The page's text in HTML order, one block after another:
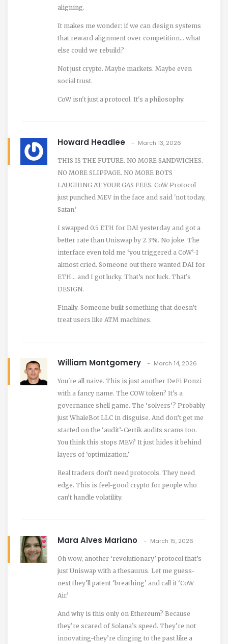
aligning.
It makes me wonder: if we can design systems
that reward alignment over competition… what
else could we rebuild?
Not just crypto. Maybe markets. Maybe even
social trust.
CoW isn't just a protocol. It's a philosophy.
Howard Headlee March 13, 2026
THIS IS THE FUTURE. NO MORE SANDWICHES.
NO MORE SLIPPAGE. NO MORE BOTS
LAUGHING AT YOUR GAS FEES. CoW Protocol
just punched MEV in the face and said 'not today,
Satan.'
I swapped 0.5 ETH for DAI yesterday and got a
better rate than Uniswap by 2.3%. No joke. The
interface even told me ‘you triggered a CoW’-I
almost cried. Someone out there wanted DAI for
ETH… and I got lucky. That’s not luck. That’s
DESIGN.
Finally. Someone built something that doesn’t
treat users like ATM machines.
William Montgomery March 14, 2026
You're all naive. This is just another DeFi Ponzi
with a fancy name. The COW token? It's a
governance shell game. The ‘solvers’? Probably
just WhaleBot LLC in disguise. And don’t get me
started on the ‘audit’-Certik audits scams too.
You think this stops MEV? It just hides it behind
layers of ‘optimization.’
Real traders don’t need protocols. They need
edge. This is feel-good crypto for people who
can’t handle volatility.
Mara Alves Mariano March 15, 2026
Oh wow, another ‘revolutionary’ protocol that’s
just Uniswap with a thesaurus. Let me guess-
next they’ll patent ‘breathing’ and call it ‘CoW
Air.’
And why is this only on Ethereum? Because
they’re scared of Solana’s speed. They’re not
innovating-they’re clinging to the past like a